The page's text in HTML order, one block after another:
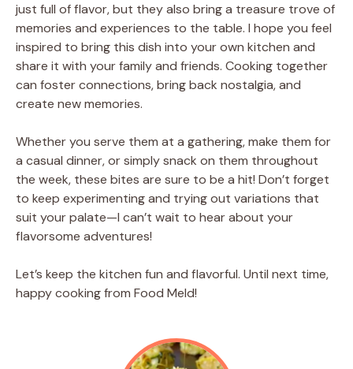
just full of flavor, but they also bring a treasure trove of
memories and experiences to the table. I hope you feel
inspired to bring this dish into your own kitchen and
share it with your family and friends. Cooking together
can foster connections, bring back nostalgia, and
create new memories.
Whether you serve them at a gathering, make them for
a casual dinner, or simply snack on them throughout
the week, these bites are sure to be a hit! Don’t forget
to keep experimenting and trying out variations that
suit your palate—I can’t wait to hear about your
flavorsome adventures!
Let’s keep the kitchen fun and flavorful. Until next time,
happy cooking from Food Meld!